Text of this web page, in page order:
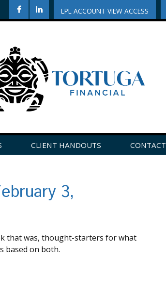
LPL ACCOUNT VIEW ACCESS
CLIENT HANDOUTS CONTACT
3,
that was, thought-starters for what
based on both.